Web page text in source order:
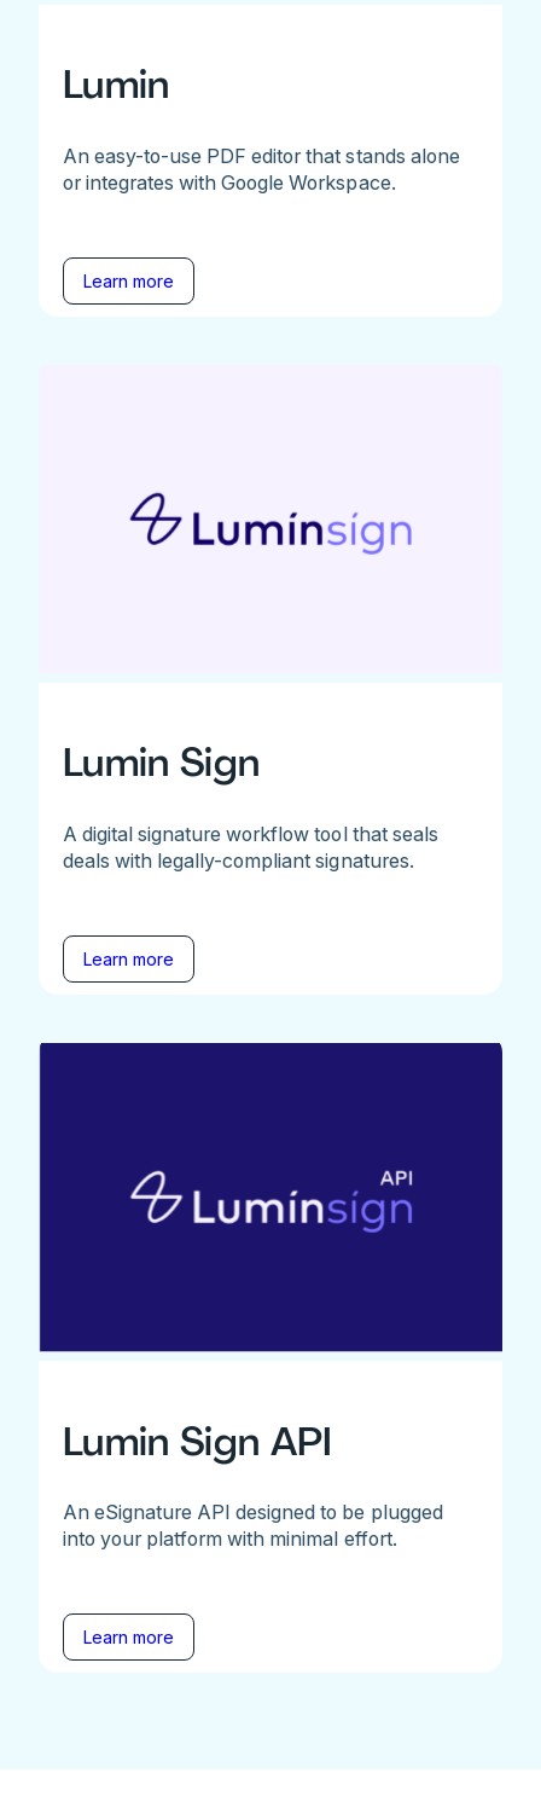
Lumin
An easy-to-use PDF editor that stands alone
or integrates with Google Workspace.
Learn more
Lumin Sign
A digital signature workflow tool that seals
deals with legally-compliant signatures.
Learn more
Lumin Sign API
An eSignature API designed to be plugged
into your platform with minimal effort.
Learn more